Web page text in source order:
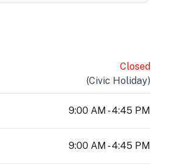
Closed
(Civic Holiday)
9:00 AM - 4:45 PM
9:00 AM - 4:45 PM